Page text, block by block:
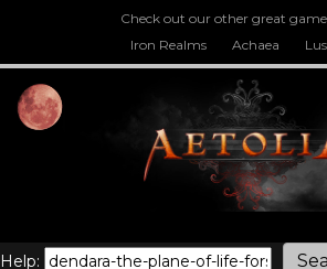
Check out our other great
Iron Realms
Achaea
Help: